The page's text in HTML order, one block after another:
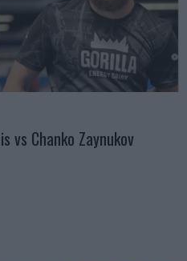
vs Chanko Zaynukov